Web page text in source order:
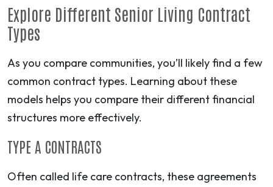
Explore Different Senior Living Contract
Types
As you compare communities, you’ll likely find a few
common contract types. Learning about these
models helps you compare their different financial
structures more effectively.
TYPE A CONTRACTS
Often called life care contracts, these agreements